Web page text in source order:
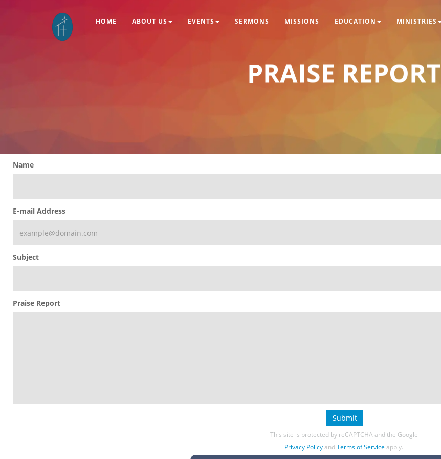
HOME ABOUT US EVENTS SERMONS MISSIONS EDUCATION MINISTRIES
PRAISE REPORT
Name
E-mail Address
Subject
Praise Report
Submit
This site is protected by reCAPTCHA and the Google
Privacy Policyand Terms of Service apply.